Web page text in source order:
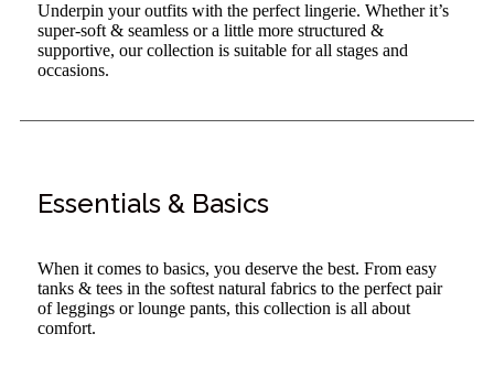
Underpin your outfits with the perfect lingerie. Whether it’s
super-soft & seamless or a little more structured &
supportive, our collection is suitable for all stages and
occasions.
Essentials & Basics
When it comes to basics, you deserve the best. From easy
tanks & tees in the softest natural fabrics to the perfect pair
of leggings or lounge pants, this collection is all about
comfort.